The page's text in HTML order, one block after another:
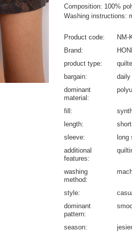
Composition: 100%
Washing instructions:
Product code
NM-
Brand
product type
bargain
daily
dominant
material
fill
length
short
sleeve
long
additional
features
washing
method
style
dominant
pattern
season